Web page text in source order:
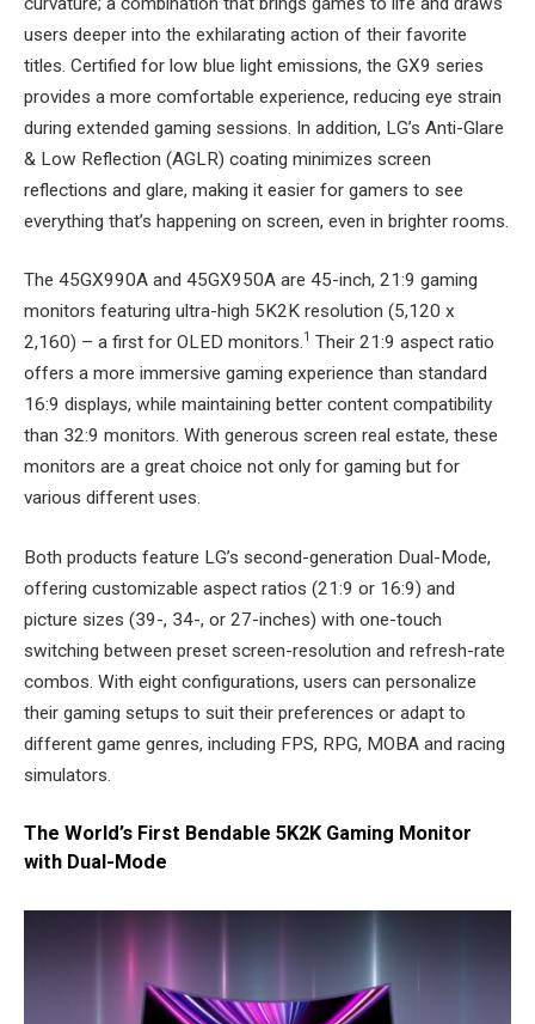
users deeper into the exhilarating action of their favorite
titles. Certified for low blue light emissions, the GX9 series
provides a more comfortable experience, reducing eye strain
during extended gaming sessions. In addition, LG’s Anti-Glare
& Low Reflection (AGLR) coating minimizes screen
reflections and glare, making it easier for gamers to see
everything that’s happening on screen, even in brighter rooms.
The 45GX990A and 45GX950A are 45-inch, 21:9 gaming
monitors featuring ultra-high 5K2K resolution (5,120 x
2,160) – a first for OLED monitors.1 Their 21:9 aspect ratio
offers a more immersive gaming experience than standard
16:9 displays, while maintaining better content compatibility
than 32:9 monitors. With generous screen real estate, these
monitors are a great choice not only for gaming but for
various different uses.
Both products feature LG’s second-generation Dual-Mode,
offering customizable aspect ratios (21:9 or 16:9) and
picture sizes (39-, 34-, or 27-inches) with one-touch
switching between preset screen-resolution and refresh-rate
combos. With eight configurations, users can personalize
their gaming setups to suit their preferences or adapt to
different game genres, including FPS, RPG, MOBA and racing
simulators.
The World’s First Bendable 5K2K Gaming Monitor
with Dual-Mode